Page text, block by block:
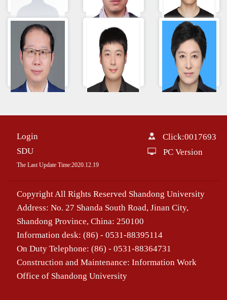
李长喜 Gao Shuhua Fang Jingyang
段彬 丁文龙 Chen Alian
Login
SDU
The Last Update Time:2020.12.19
Click:0017693
PC Version
Copyright All Rights Reserved Shandong University
Address: No. 27 Shanda South Road, Jinan City,
Shandong Province, China: 250100
Information desk: (86) - 0531-88395114
On Duty Telephone: (86) - 0531-88364731
Construction and Maintenance: Information Work
Office of Shandong University